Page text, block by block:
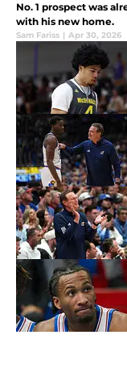
No. 1 prospect was
with his new home.
Sam Fariss | Apr 30, 2026